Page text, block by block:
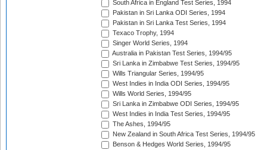
South Africa in England Test Series, 1994
Pakistan in Sri Lanka ODI Series, 1994
Pakistan in Sri Lanka Test Series, 1994
Texaco Trophy, 1994
Singer World Series, 1994
Australia in Pakistan Test Series, 1994/95
Sri Lanka in Zimbabwe Test Series, 1994/95
Wills Triangular Series, 1994/95
West Indies in India ODI Series, 1994/95
Wills World Series, 1994/95
Sri Lanka in Zimbabwe ODI Series, 1994/95
West Indies in India Test Series, 1994/95
The Ashes, 1994/95
New Zealand in South Africa Test Series, 1994/95
Benson & Hedges World Series, 1994/95